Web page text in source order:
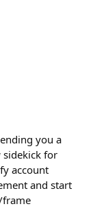
you a
sidekick for
account
and start